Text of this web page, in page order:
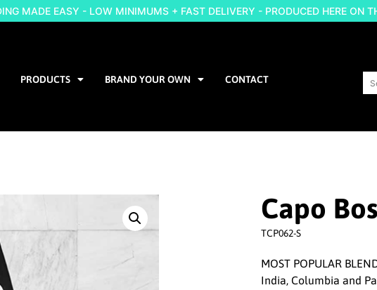
MADE EASY - LOW MINIMUMS + FAST DELIVERY - PRODUCED HERE ON
PRODUCTS BRAND YOUR OWN CONTACT
Capo
TCP062-S
MOST POPULAR
India, Columbia and